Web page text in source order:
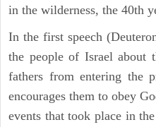
in the wilderness, the 40th
In the first speech
the people of Israel about
fathers from entering the
encourages them to obey
events that took place in